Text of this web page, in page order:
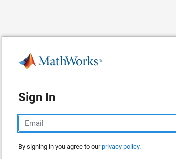
Sign In
By signing in you agree to ourprivacy policy.